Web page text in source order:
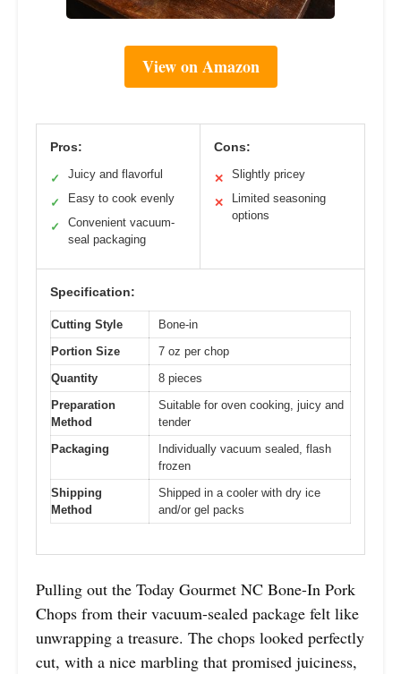
View on Amazon
Pros:
✓ Juicy and flavorful
✓ Easy to cook evenly
✓
Convenient vacuum-
seal packaging
Cons:
✕ Slightly pricey
✕
Limited seasoning
options
Specification:
Cutting Style
Bone-in
Portion Size
7 oz per chop
Quantity
8 pieces
Preparation
Method
Suitable for oven cooking, juicy and
tender
Packaging
Individually vacuum sealed, flash
frozen
Shipping
Method
Shipped in a cooler with dry ice
and/or gel packs
Pulling out the Today Gourmet NC Bone-In Pork
Chops from their vacuum-sealed package felt like
unwrapping a treasure. The chops looked perfectly
cut, with a nice marbling that promised juiciness,